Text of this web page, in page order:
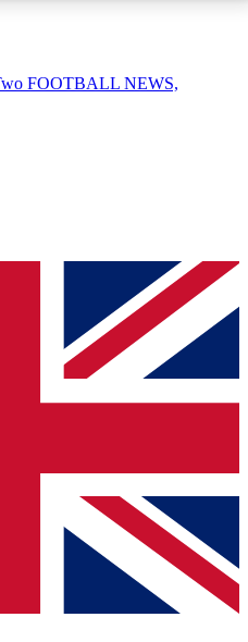
AVAILABLE
QUICK
simply enter your email
send a confirmation
to keep you
offers from other Future
to the Terms & Conditionsand
Privacy
FOOTBALL NEWS,